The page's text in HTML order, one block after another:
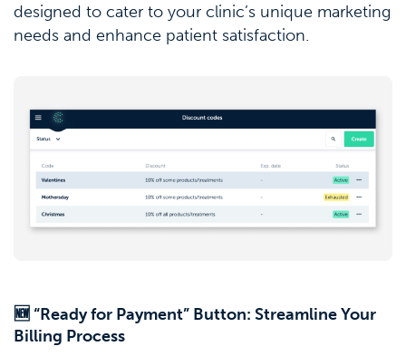
designed to cater to your clinic’s unique marketing
needs and enhance patient satisfaction.
🆕 “Ready for Payment” Button: Streamline Your
Billing Process